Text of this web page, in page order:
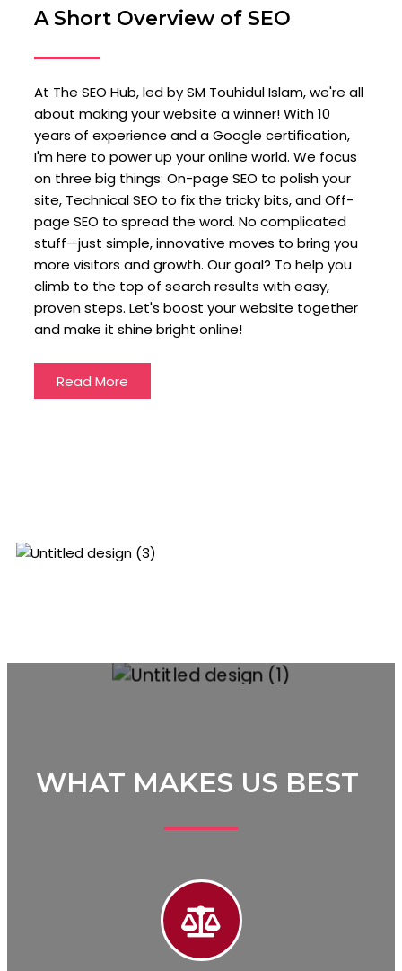
A Short Overview of SEO
At The SEO Hub, led by SM Touhidul Islam, we're all
about making your website a winner! With 10
years of experience and a Google certification,
I'm here to power up your online world. We focus
on three big things: On-page SEO to polish your
site, Technical SEO to fix the tricky bits, and Off-
page SEO to spread the word. No complicated
stuff—just simple, innovative moves to bring you
more visitors and growth. Our goal? To help you
climb to the top of search results with easy,
proven steps. Let's boost your website together
and make it shine bright online!
Read More
WHAT MAKES US BEST